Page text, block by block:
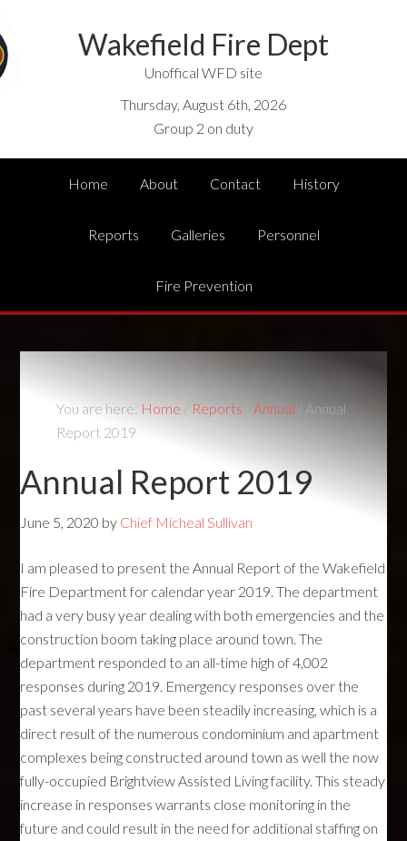
Wakefield Fire Dept
Unoffical WFD site
Thursday, August 6th, 2026
Group 2 on duty
Home About Contact History
Reports Galleries Personnel
Fire Prevention
You are here: Home / Reports Annual / Annual
Report 2019
Annual Report 2019
June 5, 2020 by Chief Micheal Sullivan
I am pleased to present the Annual Report of the Wakefield
Fire Department for calendar year 2019. The department
had a very busy year dealing with both emergencies and the
construction boom taking place around town. The
department responded to an all-time high of 4,002
responses during 2019. Emergency responses over the
past several years have been steadily increasing, which is a
direct result of the numerous condominium and apartment
complexes being constructed around town as well the now
fully-occupied Brightview Assisted Living facility. This steady
increase in responses warrants close monitoring in the
future and could result in the need for additional staffing on